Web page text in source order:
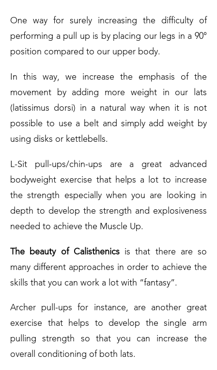
One way for surely increasing the difficulty of
performing a pull up is by placing our legs in a 90°
position compared to our upper body.
In this way, we increase the emphasis of the
movement by adding more weight in our lats
(latissimus dorsi) in a natural way when it is not
possible to use a belt and simply add weight by
using disks or kettlebells.
L-Sit pull-ups/chin-ups are a great advanced
bodyweight exercise that helps a lot to increase
the strength especially when you are looking in
depth to develop the strength and explosiveness
needed to achieve the Muscle Up.
The beauty of Calisthenicsis that there are so
many different approaches in order to achieve the
skills that you can work a lot with “fantasy”.
Archer pull-ups for instance, are another great
exercise that helps to develop the single arm
pulling strength so that you can increase the
overall conditioning of both lats.